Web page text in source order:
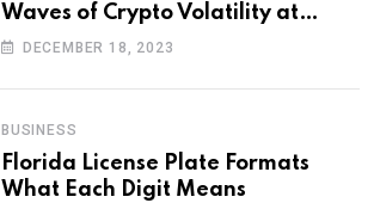
Waves of Crypto Volatility at
Wintomato’s Online Platform
DECEMBER 18, 2023
BUSINESS
Florida License Plate Formats
What Each Digit Means